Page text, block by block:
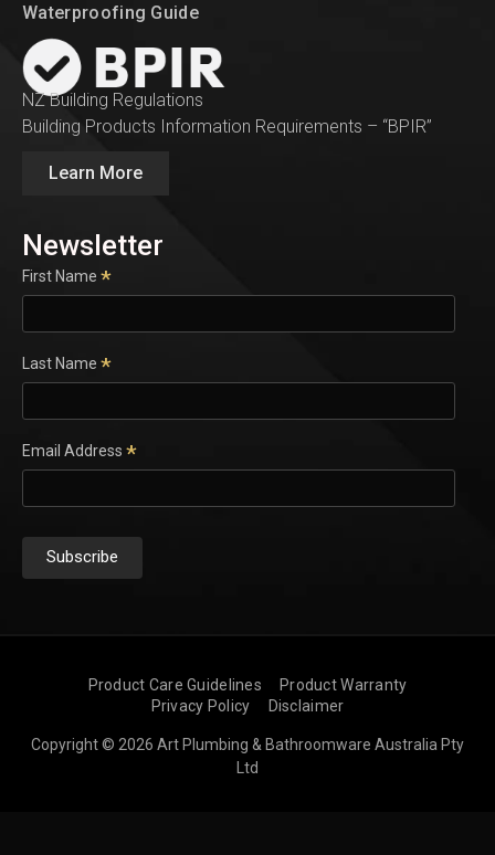
Waterproofing Guide
NZ Building Regulations
Building Products Information Requirements – “BPIR”
Learn More
Newsletter
First Name *
Last Name *
Email Address *
Product Care Guidelines
Product Warranty
Privacy Policy
Disclaimer
Copyright © 2026 Art Plumbing & Bathroomware Australia Pty
Ltd